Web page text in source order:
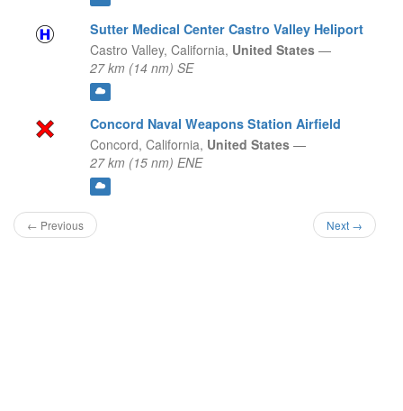
Sutter Medical Center Castro Valley Heliport
Castro Valley, California, United States —
27 km (14 nm) SE
Concord Naval Weapons Station Airfield
Concord, California, United States —
27 km (15 nm) ENE
← Previous Next →